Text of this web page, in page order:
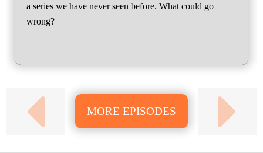
a series we have never seen before. What could go
wrong?
MORE EPISODES